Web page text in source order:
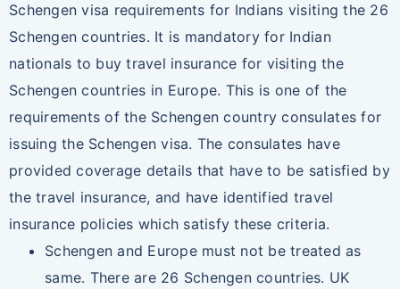
Schengen visa requirements for Indians visiting the 26
Schengen countries. It is mandatory for Indian
nationals to buy travel insurance for visiting the
Schengen countries in Europe. This is one of the
requirements of the Schengen country consulates for
issuing the Schengen visa. The consulates have
provided coverage details that have to be satisfied by
the travel insurance, and have identified travel
insurance policies which satisfy these criteria.
Schengen and Europe must not be treated as
same. There are 26 Schengen countries. UK